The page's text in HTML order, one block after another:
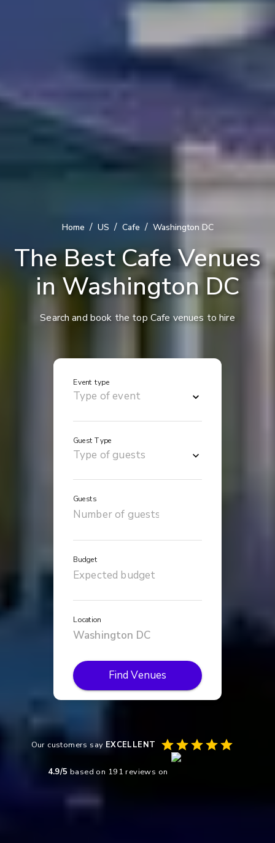
Home / US / Cafe / Washington DC
The Best Cafe Venues
in Washington DC
Search and book the top Cafe venues to hire
Event type
Guest Type
Guests
Budget
Location
Find Venues
Our customers say EXCELLENT
4.9/5 based on 191 reviews on